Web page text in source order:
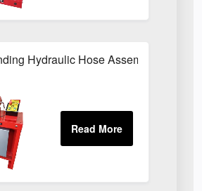
Hydraulic Hose Assembly Press